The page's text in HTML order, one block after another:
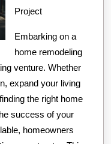
To
Project
Embarking on a
home remodeling
venture. Whether
expand your living
the right home
success of your
homeowners